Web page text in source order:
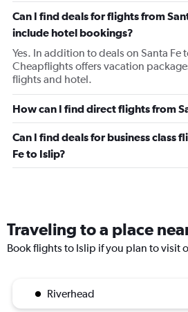
Can I find deals for flights from
include hotel bookings?
Yes. In addition to deals on Santa Fe
Cheapflights offers vacation
flights and hotel.
How can I find direct flights from
Can I find deals for business class
Fe to Islip?
Traveling to a place
Book flights to Islip if you plan to visit
Riverhead